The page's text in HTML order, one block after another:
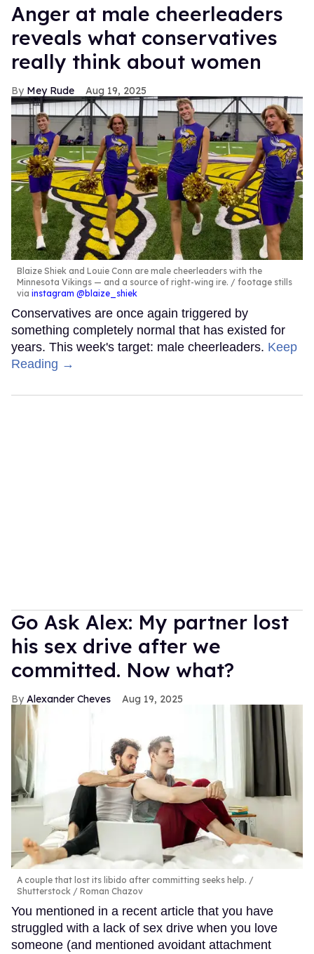
Anger at male cheerleaders
reveals what conservatives
really think about women
Mey Rude Aug 19, 2025
Blaize Shiek and Louie Conn are male cheerleaders with the
Minnesota Vikings — and a source of right-wing ire.
footage stills
via instagram @blaize_shiek
Conservatives are once again triggered by
something completely normal that has existed for
years. This week's target: male cheerleaders. Keep
Reading →
Go Ask Alex: My partner lost
his sex drive after we
committed. Now what?
Alexander Cheves Aug 19, 2025
A couple that lost its libido after committing seeks help.
Shutterstock / Roman Chazov
You mentioned in a recent article that you have
struggled with a lack of sex drive when you love
someone (and mentioned avoidant attachment